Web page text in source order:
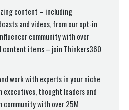
content – including
and videos, from our opt-in
community with over
content items – join Thinkers360
work with experts in your niche
executives, thought leaders and
with over 25M